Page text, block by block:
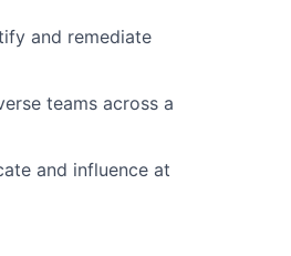
and remediate
teams across a
and influence at